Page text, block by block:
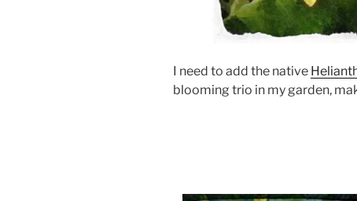
I need to add the native
blooming trio in my garden,